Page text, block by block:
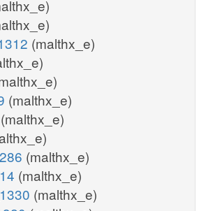
(malthx_e)
(malthx_e)
(malthx_e)
(malthx_e)
(malthx_e)
(malthx_e)